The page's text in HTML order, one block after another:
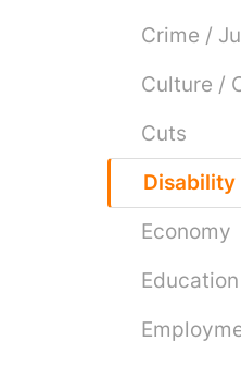
Crime /
Culture /
Cuts
Disability
Economy
Education